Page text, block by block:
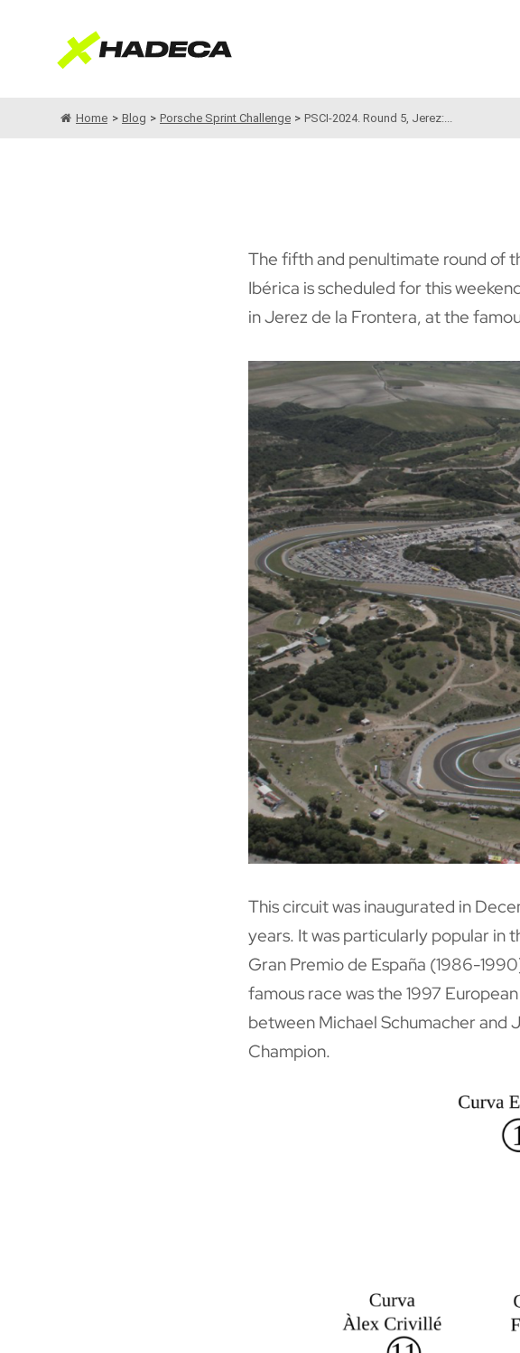
contenido
Home > Blog > Porsche Sprint Challenge > PSCI-2024. Round 5, Jerez:...
The fifth and penultimate round of
Ibérica is scheduled for this
in Jerez de la Frontera, at the
This circuit was inaugurated in
years. It was particularly popular in
Gran Premio de España (1986-
famous race was the 1997
between Michael Schumacher and
Champion.